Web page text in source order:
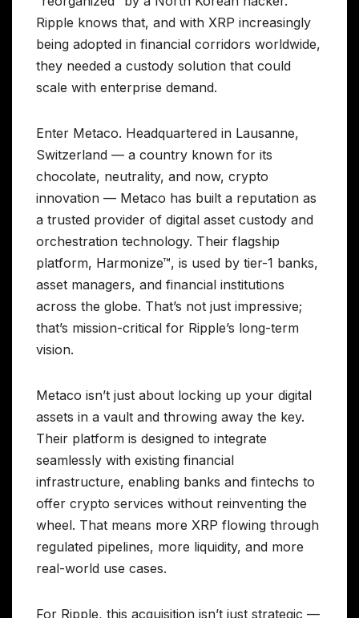
Ripple knows that, and with XRP increasingly
being adopted in financial corridors worldwide,
they needed a custody solution that could
scale with enterprise demand.
Enter Metaco. Headquartered in Lausanne,
Switzerland — a country known for its
chocolate, neutrality, and now, crypto
innovation — Metaco has built a reputation as
a trusted provider of digital asset custody and
orchestration technology. Their flagship
platform, Harmonize™, is used by tier-1 banks,
asset managers, and financial institutions
across the globe. That’s not just impressive;
that’s mission-critical for Ripple’s long-term
vision.
Metaco isn’t just about locking up your digital
assets in a vault and throwing away the key.
Their platform is designed to integrate
seamlessly with existing financial
infrastructure, enabling banks and fintechs to
offer crypto services without reinventing the
wheel. That means more XRP flowing through
regulated pipelines, more liquidity, and more
real-world use cases.
For Ripple, this acquisition isn’t just strategic —